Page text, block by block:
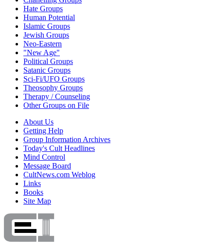
Hate Groups
Human Potential
Islamic Groups
Jewish Groups
Neo-Eastern
"New Age"
Political Groups
Satanic Groups
Sci-Fi/UFO Groups
Theosophy Groups
Therapy / Counseling
Other Groups on File
About Us
Getting Help
Group Information Archives
Today's Cult Headlines
Mind Control
Message Board
CultNews.com Weblog
Links
Books
Site Map